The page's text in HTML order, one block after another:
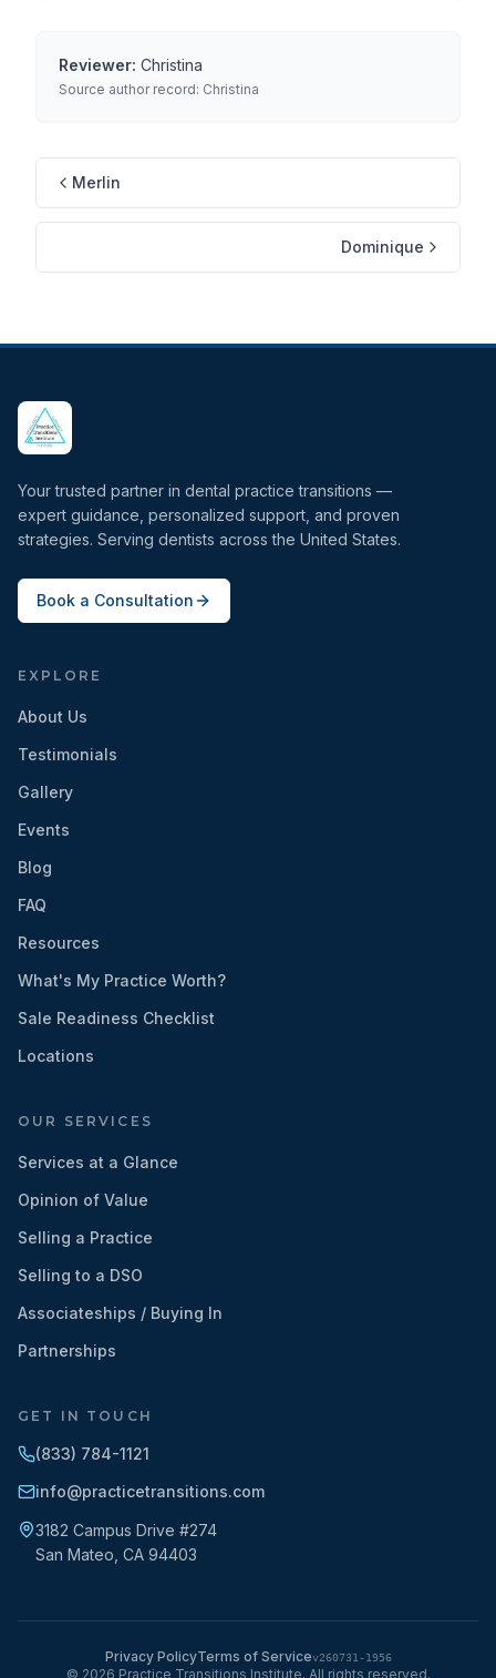
Reviewer: Christina
Source author record: Christina
Merlin
Dominique
Your trusted partner in dental practice transitions —
expert guidance, personalized support, and proven
strategies. Serving dentists across the United States.
Book a Consultation
EXPLORE
About Us
Testimonials
Gallery
Events
Blog
FAQ
Resources
What's My Practice Worth?
Sale Readiness Checklist
Locations
OUR SERVICES
Services at a Glance
Opinion of Value
Selling a Practice
Selling to a DSO
Associateships / Buying In
Partnerships
GET IN TOUCH
(833) 784-1121
info@practicetransitions.com
3182 Campus Drive #274
San Mateo CA 94403
© 2026 Practice Transitions Institute. All rights reserved.
Privacy PolicyTerms of Servicev260731-1956